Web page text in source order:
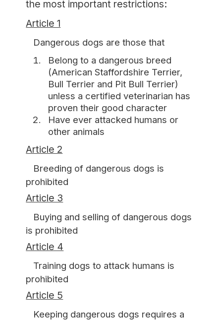
the most important restrictions:
Article 1
Dangerous dogs are those that
Belong to a dangerous breed
(American Staffordshire Terrier,
Bull Terrier and Pit Bull Terrier)
unless a certified veterinarian has
proven their good character
Have ever attacked humans or
other animals
Article 2
Breeding of dangerous dogs is
prohibited
Article 3
Buying and selling of dangerous dogs
is prohibited
Article 4
Training dogs to attack humans is
prohibited
Article 5
Keeping dangerous dogs requires a